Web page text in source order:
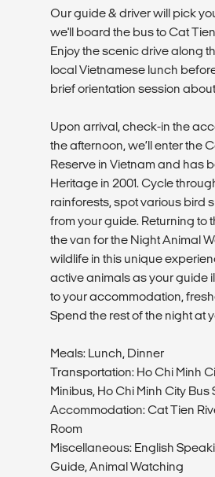
Our guide & driver will pick
we'll board the bus to Cat
Enjoy the scenic drive along
local Vietnamese lunch
brief orientation session
Upon arrival, check-in the
the afternoon, we’ll enter the
Reserve in Vietnam and has
Heritage in 2001. Cycle
rainforests, spot various bird
from your guide. Returning to
the van for the Night Animal
wildlife in this unique
active animals as your guide
to your accommodation,
Spend the rest of the night at
Meals: Lunch, Dinner
Transportation: Ho Chi Minh
Minibus, Ho Chi Minh City
Accommodation: Cat Tien
Room
Miscellaneous: English
Guide, Animal Watching